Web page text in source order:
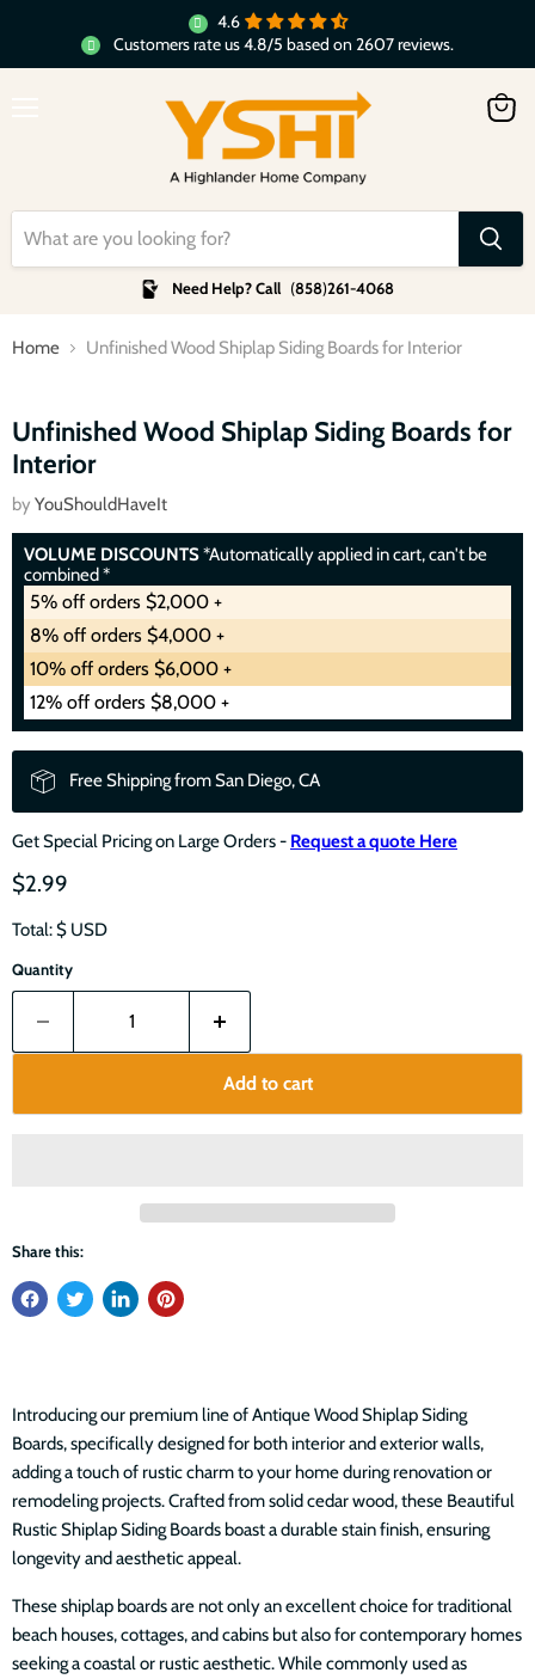
4.6
Customers rate us 4.8/5 based on 2607 reviews.
Need Help? Call (858)261-4068
Home Unfinished Wood Shiplap Siding Boards for Interior
Click to expand
Unfinished Wood Shiplap Siding Boards for
Interior
by YouShouldHaveIt
VOLUME DISCOUNTS*Automatically applied in cart, can't be
combined *
5% off orders $2,000 +
8% off orders $4,000 +
10% off orders $6,000 +
12% off orders $8,000 +
Free Shipping from San Diego, CA
Get Special Pricing on Large Orders - Request a quote Here
$2.99
Total: $ USD
Quantity
Add to cart
Share this:
Introducing our premium line of Antique Wood Shiplap Siding
Boards, specifically designed for both interior and exterior walls,
adding a touch of rustic charm to your home during renovation or
remodeling projects. Crafted from solid cedar wood, these Beautiful
Rustic Shiplap Siding Boards boast a durable stain finish, ensuring
longevity and aesthetic appeal.
These shiplap boards are not only an excellent choice for traditional
beach houses, cottages, and cabins but also for contemporary homes
seeking a coastal or rustic aesthetic. While commonly used as